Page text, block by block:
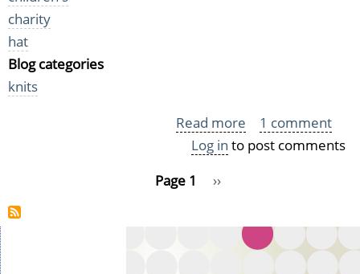
charity
hat
Blog categories
knits
Read more about
A
hats
1 comment
Log in to post comments
Page 1
Next
››